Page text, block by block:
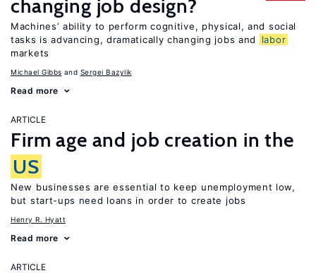
changing job design?
Machines’ ability to perform cognitive, physical, and social
tasks is advancing, dramatically changing jobs and
labor
markets
Michael Gibbs Sergei Bazylik
Read more
ARTICLE
Firm age and job creation in the
US
New businesses are essential to keep unemployment low,
but start-ups need loans in order to create jobs
Henry R. Hyatt
Read more
ARTICLE